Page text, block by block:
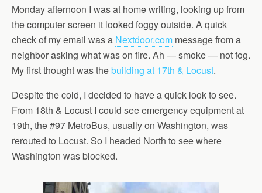
Monday afternoon I was at home writing, looking up from
the computer screen it looked foggy outside. A quick
check of my email was a Nextdoor.com message from a
neighbor asking what was on fire. Ah — smoke — not fog.
My first thought was thebuilding at 17th & Locust.
Despite the cold, I decided to have a quick look to see.
From 18th & Locust I could see emergency equipment at
19th, the #97 MetroBus, usually on Washington, was
rerouted to Locust. So I headed North to see where
Washington was blocked.